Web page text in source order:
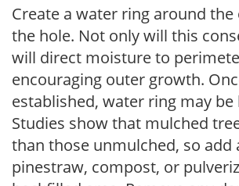
Create a water ring around
the hole. Not only will this
will direct moisture to
encouraging outer growth.
established, water ring may be
Studies show that mulched
than those unmulched, so add
pinestraw, compost, or